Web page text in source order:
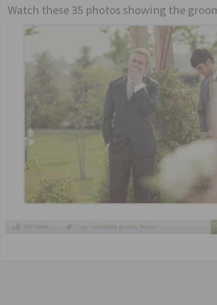
Watch these 35 photos showing the
137 views Tags curiosities groom, humor